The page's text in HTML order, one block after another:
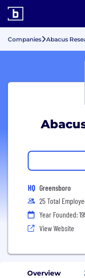
Companies Abacus
HQ Greensboro
25 Total
Year Founded:
View Website
Overview